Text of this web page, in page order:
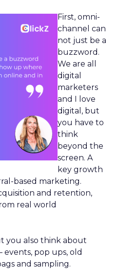
First, omni-
channel can
not just be a
buzzword.
We are all
digital
marketers
and I love
digital, but
you have to
think
beyond the
screen. A
key growth
based marketing.
and retention,
real world
you also think about
pop ups, old
and sampling.